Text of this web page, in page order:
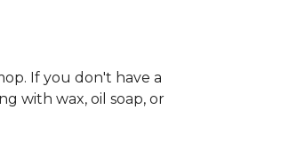
If you don't have a
with wax, oil soap, or